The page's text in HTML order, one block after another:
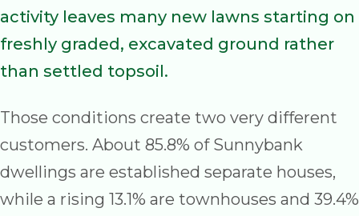
activity leaves many new lawns starting on
freshly graded, excavated ground rather
than settled topsoil.
Those conditions create two very different
customers. About 85.8% of Sunnybank
dwellings are established separate houses,
while a rising 13.1% are townhouses and 39.4%